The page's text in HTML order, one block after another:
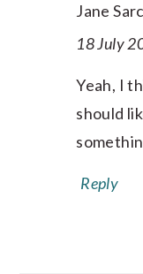
Jane
18 July
Yeah, I
should
Reply